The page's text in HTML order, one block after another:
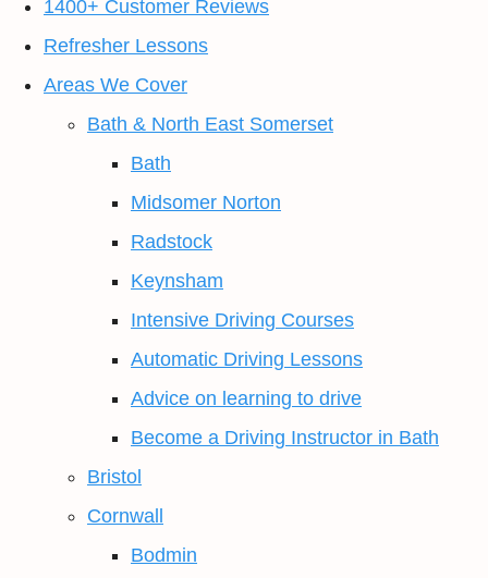
1400+ Customer Reviews
Refresher Lessons
Areas We Cover
Bath & North East Somerset
Bath
Midsomer Norton
Radstock
Keynsham
Intensive Driving Courses
Automatic Driving Lessons
Advice on learning to drive
Become a Driving Instructor in Bath
Bristol
Cornwall
Bodmin